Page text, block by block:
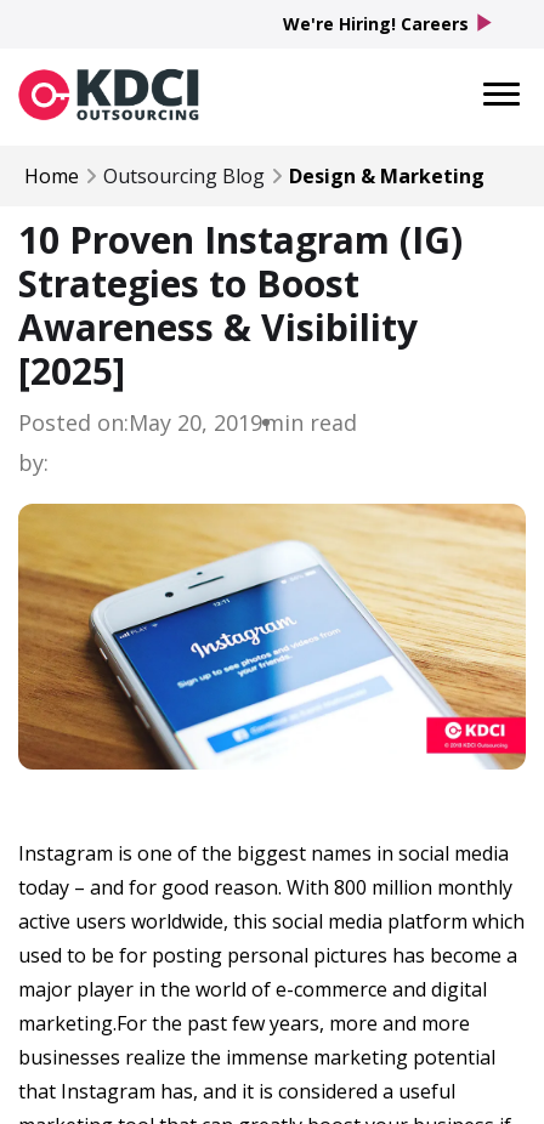
Home Outsourcing Blog Design & Marketing
10 Proven Instagram (IG)
Strategies to Boost
Awareness & Visibility
[2025]
Posted on:May 20, 2019min read
by:
Instagram is one of the biggest names in social media
today – and for good reason. With 800 million monthly
active users worldwide, this social media platform which
used to be for posting personal pictures has become a
major player in the world of e-commerce and digital
marketing.For the past few years, more and more
businesses realize the immense marketing potential
that Instagram has, and it is considered a useful
We're Hiring! Careers play_arrow